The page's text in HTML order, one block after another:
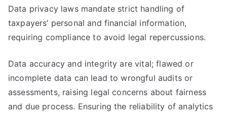
Data privacy laws mandate strict handling of
taxpayers’ personal and financial information,
requiring compliance to avoid legal repercussions.
Data accuracy and integrity are vital; flawed or
incomplete data can lead to wrongful audits or
assessments, raising legal concerns about fairness
and due process. Ensuring the reliability of analytics